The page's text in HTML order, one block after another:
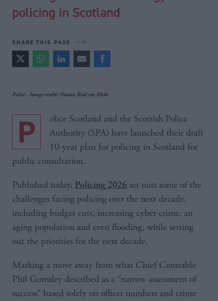
policing in Scotland
SHARE THIS PAGE
Police - Image credit: Ninian Reid via Flickr
Police Scotland and the Scottish Police
Authority (SPA) have launched their draft
10-year plan for policing in Scotland for
public consultation.
Published today, Policing 2026 set outs some of the
challenges facing policing over the next decade,
including budget cuts, increasing cyber crime, an
aging population and even flooding, while setting
out the priorities for the next decade.
Marking a move away from what Chief Constable
Phil Gormley described as a “narrow assessment of
success” based solely on officer numbers and crime